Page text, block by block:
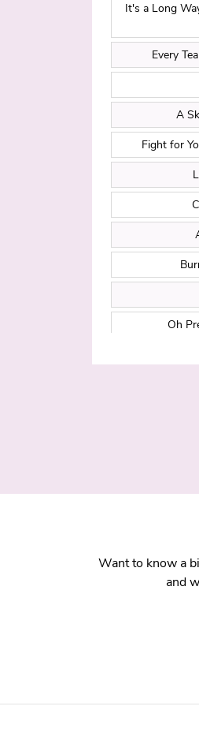
It's a Long
Every
A
Fight for
Oh
Want to know a
and